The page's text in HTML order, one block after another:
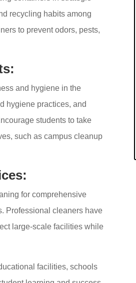
recycling habits among
to prevent odors, pests,
and hygiene in the
hygiene practices, and
students to take
such as campus cleanup
for comprehensive
Professional cleaners have
large-scale facilities while
facilities, schools